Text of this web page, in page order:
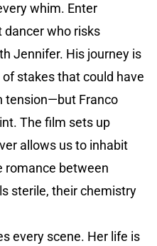
whim. Enter
dancer who risks
Jennifer. His journey is
stakes that could have
tension—but Franco
The film sets up
allows us to inhabit
romance between
sterile, their chemistry
every scene. Her life is